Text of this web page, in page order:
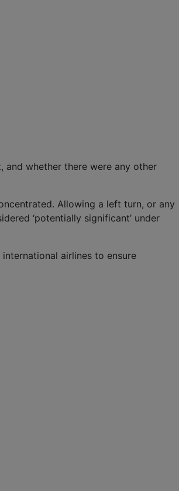
and whether there were any other
Allowing a left turn, or any
‘potentially significant’ under
airlines to ensure